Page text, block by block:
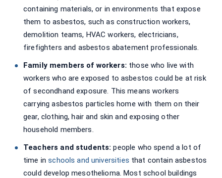
containing materials, or in environments that expose
them to asbestos, such as construction workers,
demolition teams, HVAC workers, electricians,
firefighters and asbestos abatement professionals.
Family members of workers: those who live with
workers who are exposed to asbestos could be at risk
of secondhand exposure. This means workers
carrying asbestos particles home with them on their
gear, clothing, hair and skin and exposing other
household members.
Teachers and students:people who spend a lot of
time inschools and universities that contain asbestos
could develop mesothelioma. Most school buildings